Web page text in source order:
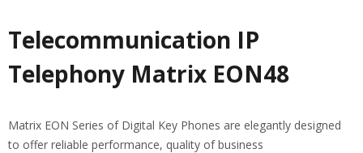
Telecommunication IP
Telephony Matrix EON48
Matrix EON Series of Digital Key Phones are elegantly designed
to offer reliable performance, quality of business